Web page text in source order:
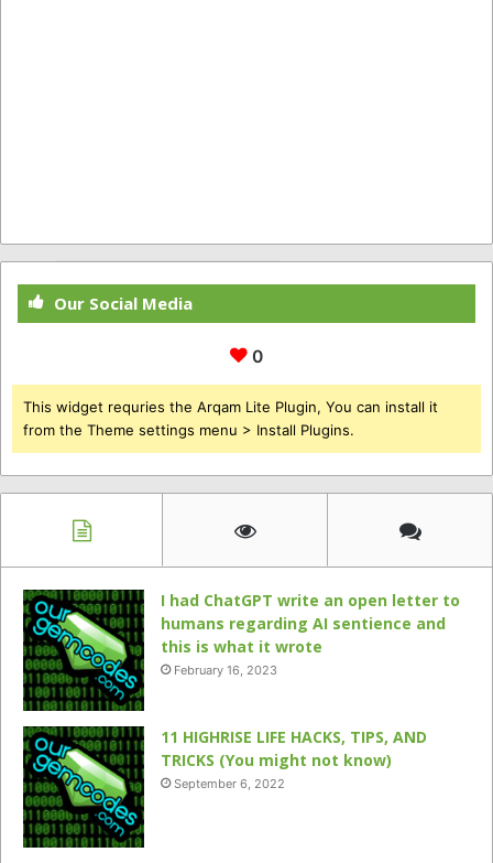
Our Social Media
0
This widget requries the Arqam Lite Plugin, You can install it
from the Theme settings menu > Install Plugins.
I had ChatGPT write an open letter to
humans regarding AI sentience and
this is what it wrote
February 16, 2023
11 HIGHRISE LIFE HACKS, TIPS, AND
TRICKS (You might not know)
September 6, 2022